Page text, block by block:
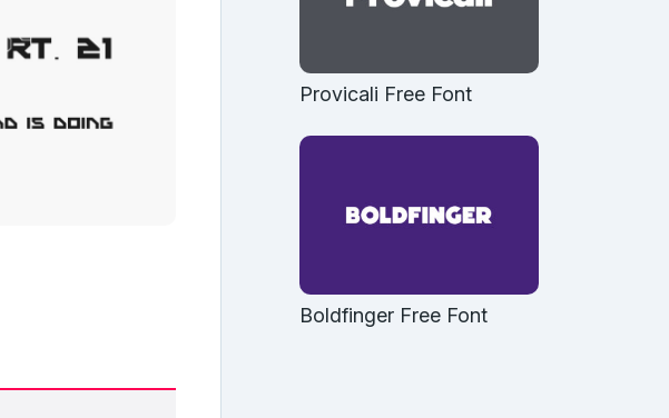
Provicali Free Font
Boldfinger Free Font